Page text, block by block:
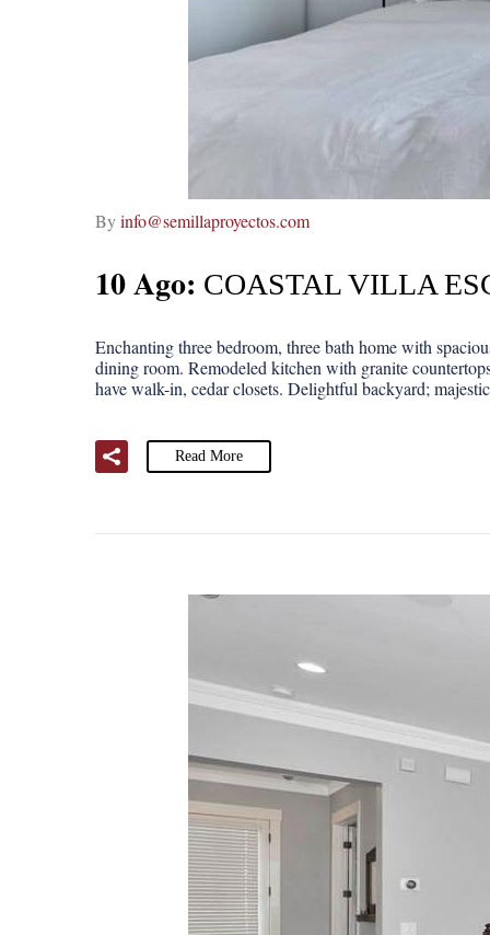
Byinfo@semillaproyectos.com
10 Ago: COASTAL VILLA
Enchanting three bedroom, three bath home with
dining room. Remodeled kitchen with granite
have walk-in, cedar closets. Delightful backyard;
Read More